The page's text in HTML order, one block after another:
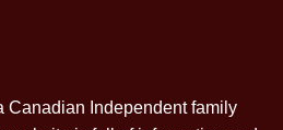
Canadian Independent family